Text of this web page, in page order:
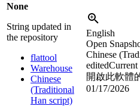
None
String updated in
the repository
flattool
Warehouse
Chinese
(Traditional
Han script)
English
Open
Chinese
editedCurrent
開啟此軟體
01/17/2026